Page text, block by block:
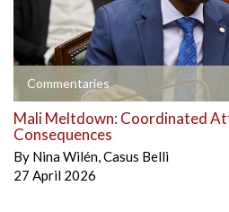
Commentaries
Mali Meltdown: Coordinated
Consequences
By Nina Wilén,Casus Belli
27 April 2026